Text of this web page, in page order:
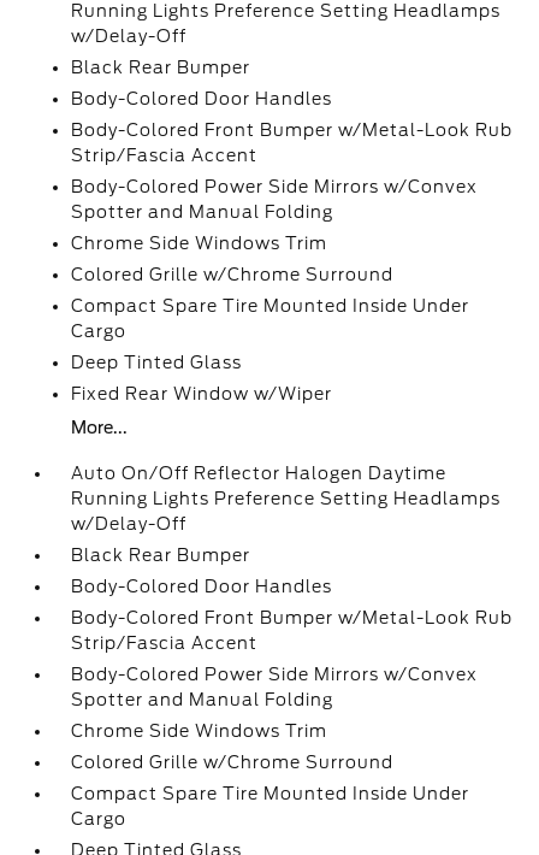
Running Lights Preference Setting Headlamps
w/Delay-Off
Black Rear Bumper
Body-Colored Door Handles
Body-Colored Front Bumper w/Metal-Look Rub
Strip/Fascia Accent
Body-Colored Power Side Mirrors w/Convex
Spotter and Manual Folding
Chrome Side Windows Trim
Colored Grille w/Chrome Surround
Compact Spare Tire Mounted Inside Under
Cargo
Deep Tinted Glass
Fixed Rear Window w/Wiper
More...
Auto On/Off Reflector Halogen Daytime
Running Lights Preference Setting Headlamps
w/Delay-Off
Black Rear Bumper
Body-Colored Door Handles
Body-Colored Front Bumper w/Metal-Look Rub
Strip/Fascia Accent
Body-Colored Power Side Mirrors w/Convex
Spotter and Manual Folding
Chrome Side Windows Trim
Colored Grille w/Chrome Surround
Compact Spare Tire Mounted Inside Under
Cargo
Deep Tinted Glass